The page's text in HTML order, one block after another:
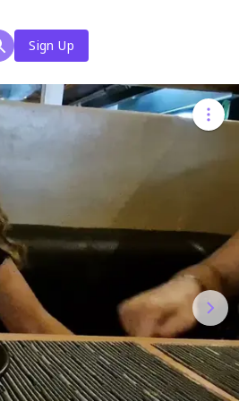
Sign Up